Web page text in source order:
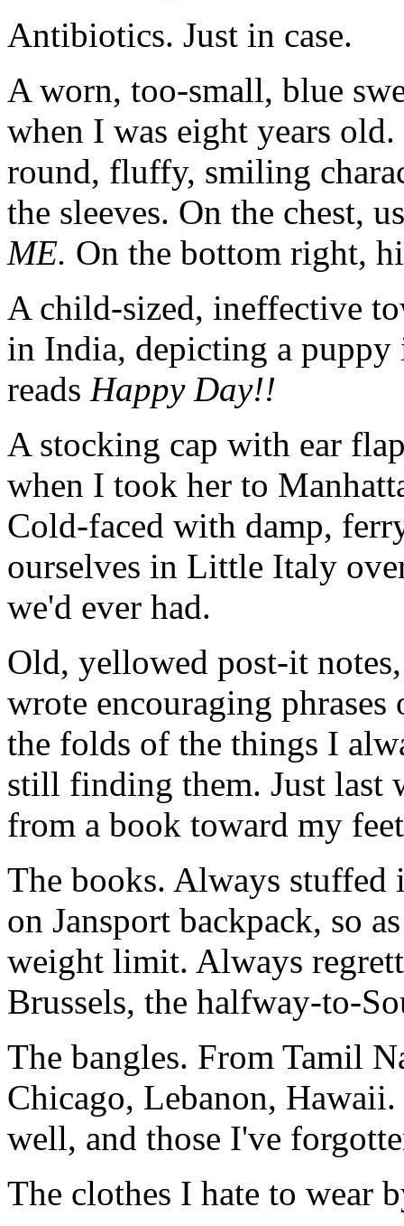
Antibiotics. Just in case.
A worn, too-small, blue
when I was eight years
round, fluffy, smiling
the sleeves. On the chest,
ME. On the bottom right,
A child-sized, ineffective
in India, depicting a puppy
reads Happy Day!!
A stocking cap with ear
when I took her to
Cold-faced with damp,
ourselves in Little Italy
we'd ever had.
Old, yellowed post-it
wrote encouraging
the folds of the things I
still finding them. Just last
from a book toward my
The books. Always stuffed
on Jansport backpack, so
weight limit. Always
Brussels, the halfway-to-
The bangles. From Tamil
Chicago, Lebanon,
well, and those I've
The clothes I hate to wear